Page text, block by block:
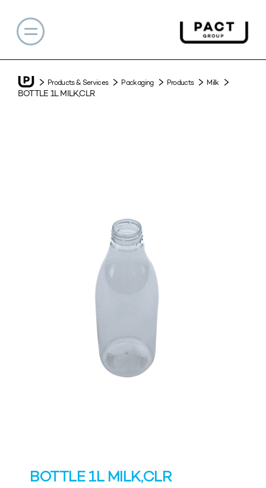
Products & Services Packaging Products Milk
BOTTLE 1L MILK,CLR
BOTTLE 1L MILK,CLR